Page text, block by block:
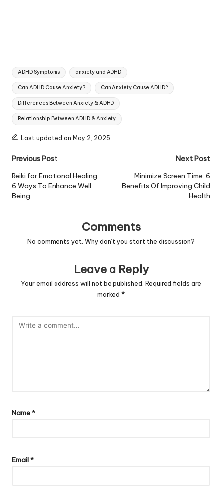
Tags:
ADHD Symptoms anxiety and ADHD
Can ADHD Cause Anxiety? Can Anxiety Cause ADHD?
Differences Between Anxiety & ADHD
Relationship Between ADHD & Anxiety
Last updated on May 2, 2025
Post
navigation
Previous Post
Reiki for Emotional Healing:
6 Ways To Enhance Well
Being
Next Post
Minimize Screen Time: 6
Benefits Of Improving Child
Health
Comments
No comments yet. Why don’t you start the discussion?
Leave a Reply
Your email address will not be published. Required fields are
marked *
Name*
Email*